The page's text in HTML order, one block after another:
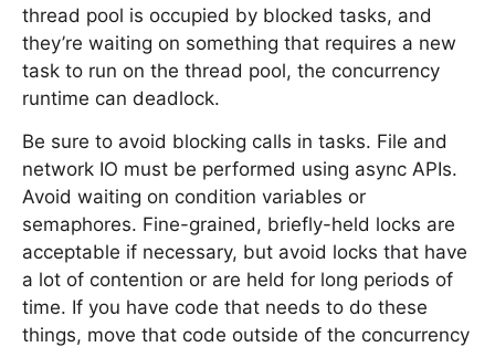
thread pool is occupied by blocked tasks, and
they’re waiting on something that requires a new
task to run on the thread pool, the concurrency
runtime can deadlock.
Be sure to avoid blocking calls in tasks. File and
network IO must be performed using async APIs.
Avoid waiting on condition variables or
semaphores. Fine-grained, briefly-held locks are
acceptable if necessary, but avoid locks that have
a lot of contention or are held for long periods of
time. If you have code that needs to do these
things, move that code outside of the concurrency